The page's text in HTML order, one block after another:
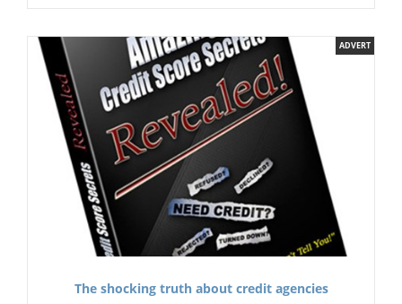
ADVERT
The shocking truth about credit agencies